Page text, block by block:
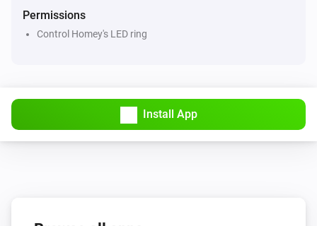
Permissions
Control Homey's LED ring
Install App